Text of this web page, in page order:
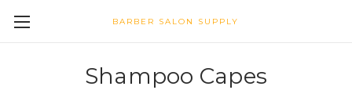
BARBER SALON SUPPLY
Shampoo Capes